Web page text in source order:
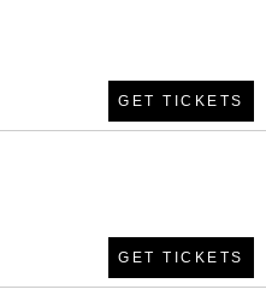
GET TICKETS
GET TICKETS